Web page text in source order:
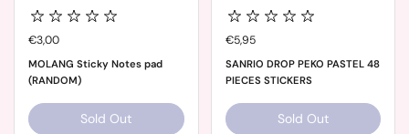
Price:
€3,00
MOLANG Sticky Notes pad
(RANDOM)
Sold Out
Price:
€5,95
SANRIO DROP PEKO PASTEL 48
PIECES STICKERS
Sold Out